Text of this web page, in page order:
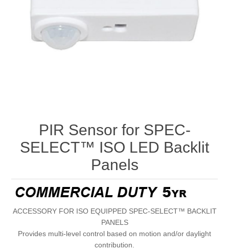
PIR Sensor for SPEC-
SELECT™ ISO LED Backlit
Panels
ACCESSORY FOR ISO EQUIPPED SPEC-SELECT™ BACKLIT
PANELS
Provides multi-level control based on motion and/or daylight
contribution.